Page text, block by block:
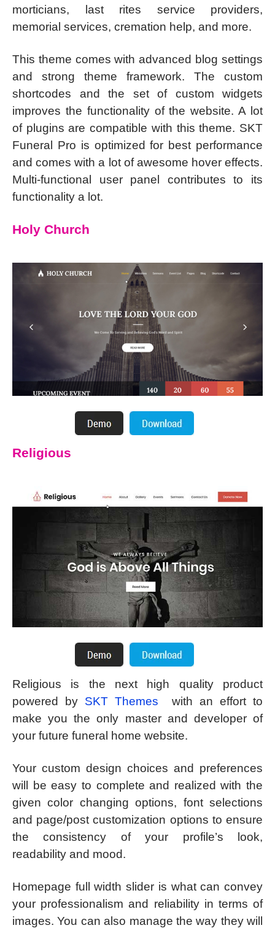
morticians, last rites service providers,
memorial services, cremation help, and more.
This theme comes with advanced blog settings
and strong theme framework. The custom
shortcodes and the set of custom widgets
improves the functionality of the website. A lot
of plugins are compatible with this theme. SKT
Funeral Pro is optimized for best performance
and comes with a lot of awesome hover effects.
Multi-functional user panel contributes to its
functionality a lot.
Holy Church
Religious
Religious is the next high quality product
powered by SKT Themes
with an effort to
make you the only master and developer of
your future funeral home website.
Your custom design choices and preferences
will be easy to complete and realized with the
given color changing options, font selections
and page/post customization options to ensure
the consistency of your profile’s look,
readability and mood.
Homepage full width slider is what can convey
your professionalism and reliability in terms of
images. You can also manage the way they will